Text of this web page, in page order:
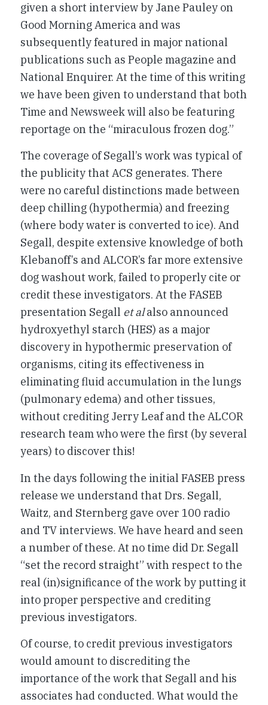
given a short interview by Jane Pauley on
Good Morning America and was
subsequently featured in major national
publications such as People magazine and
National Enquirer. At the time of this writing
we have been given to understand that both
Time and Newsweek will also be featuring
reportage on the “miraculous frozen dog.”
The coverage of Segall’s work was typical of
the publicity that ACS generates. There
were no careful distinctions made between
deep chilling (hypothermia) and freezing
(where body water is converted to ice). And
Segall, despite extensive knowledge of both
Klebanoff’s and ALCOR’s far more extensive
dog washout work, failed to properly cite or
credit these investigators. At the FASEB
presentation Segall et alalso announced
hydroxyethyl starch (HES) as a major
discovery in hypothermic preservation of
organisms, citing its effectiveness in
eliminating fluid accumulation in the lungs
(pulmonary edema) and other tissues,
without crediting Jerry Leaf and the ALCOR
research team who were the first (by several
years) to discover this!
In the days following the initial FASEB press
release we understand that Drs. Segall,
Waitz, and Sternberg gave over 100 radio
and TV interviews. We have heard and seen
a number of these. At no time did Dr. Segall
“set the record straight” with respect to the
real (in)significance of the work by putting it
into proper perspective and crediting
previous investigators.
Of course, to credit previous investigators
would amount to discrediting the
importance of the work that Segall and his
associates had conducted. What would the